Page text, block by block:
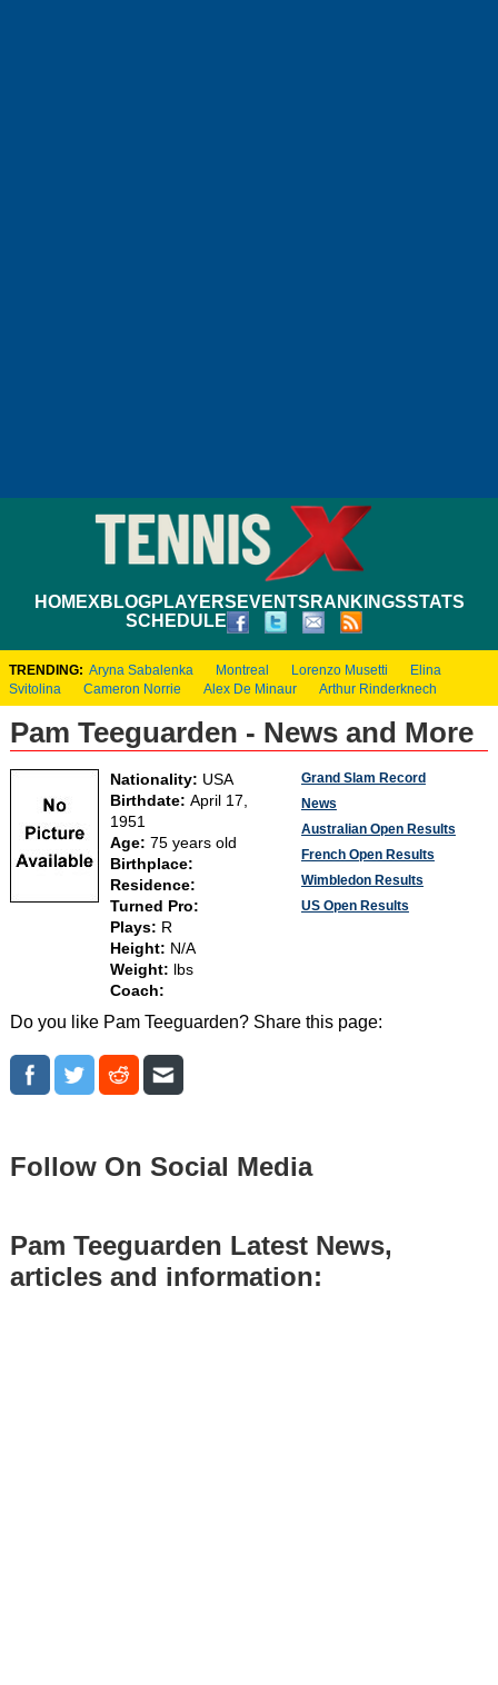
HOMEXBLOGPLAYERS EVENTS RANKINGSSTATS
SCHEDULE
TRENDING: Aryna Sabalenka Montreal Lorenzo Musetti
Elina
Svitolina
Cameron Norrie Alex De Minaur Arthur Rinderknech
Pam Teeguarden - News and More
Nationality: USA
Birthdate: April 17,
1951
Age: 75 years old
Birthplace:
Residence:
Turned Pro:
Plays: R
Height: N/A
Weight:
lbs
Coach:
Grand Slam Record
News
Australian Open Results
French Open Results
Wimbledon Results
US Open Results
Do you like Pam Teeguarden? Share this page:
Follow On Social Media
Pam Teeguarden Latest News,
articles and information: